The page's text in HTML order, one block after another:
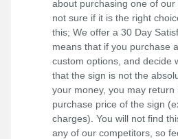
about purchasing one of
not sure if it is the right
this; We offer a 30 Day
means that if you purchase
custom options, and decide
that the sign is not the
your money, you may
purchase price of the sign
charges). You will not find
any of our competitors, so